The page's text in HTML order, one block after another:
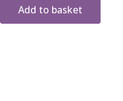
Add to basket